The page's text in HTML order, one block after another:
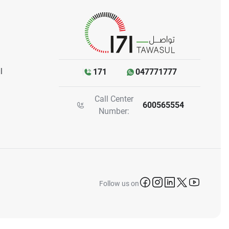
171 047771777
Call Center
Number:
600565554
Follow us on icon-facebook
icon-instagram
icon-linkedin
icon-twitter